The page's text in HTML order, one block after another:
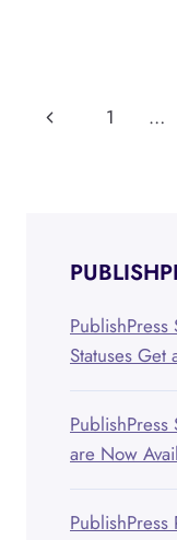
THE
Page
Previous 1 …
Statuses Get
are Now